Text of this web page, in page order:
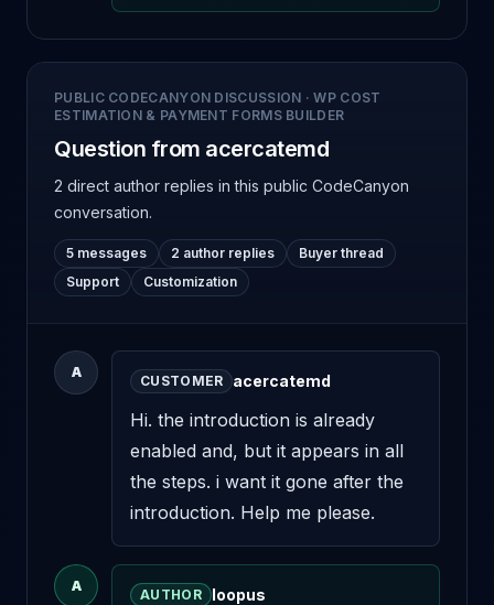
PUBLIC CODECANYON DISCUSSION ·WP COST
ESTIMATION & PAYMENT FORMS BUILDER
Question from acercatemd
2 direct author replies in this public CodeCanyon
conversation.
5 messages 2 author replies
Buyer thread
Support
Customization
A
CUSTOMER acercatemd
Hi. the introduction is already
enabled and, but it appears in all
the steps. i want it gone after the
introduction. Help me please.
A
AUTHOR loopus